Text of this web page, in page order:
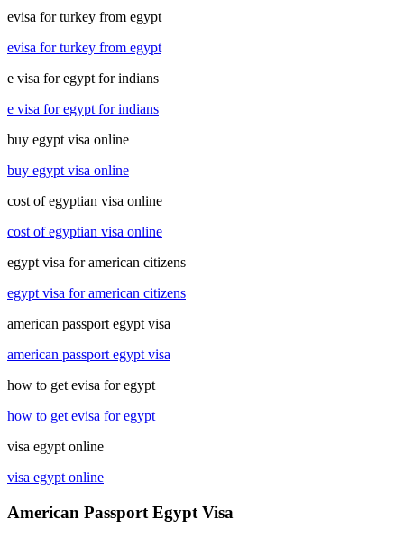
evisa for turkey from egypt
evisa for turkey from egypt
e visa for egypt for indians
e visa for egypt for indians
buy egypt visa online
buy egypt visa online
cost of egyptian visa online
cost of egyptian visa online
egypt visa for american citizens
egypt visa for american citizens
american passport egypt visa
american passport egypt visa
how to get evisa for egypt
how to get evisa for egypt
visa egypt online
visa egypt online
American Passport Egypt Visa